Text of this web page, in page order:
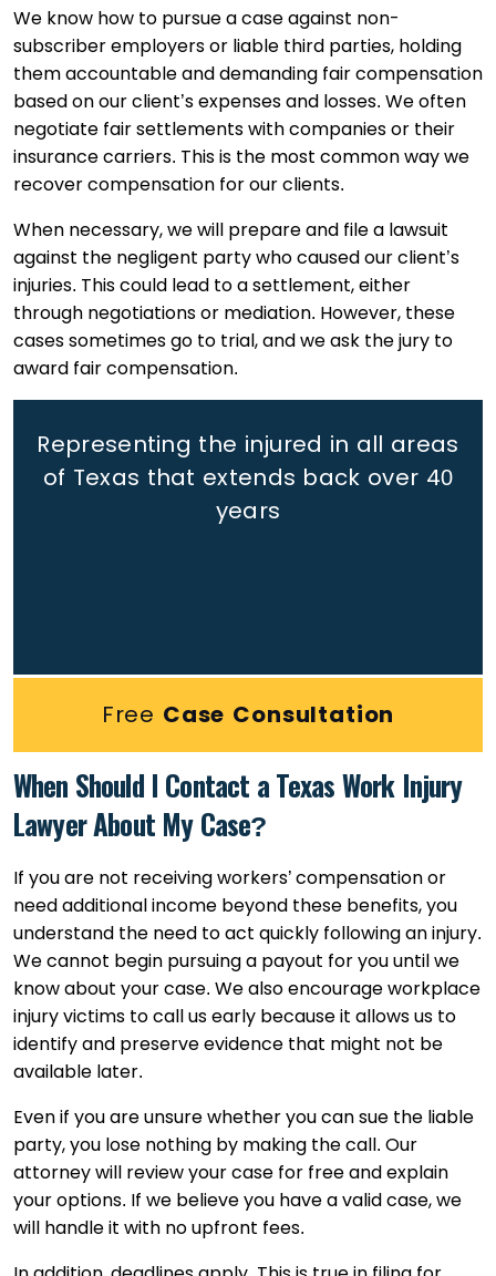
We know how to pursue a case against non-
subscriber employers or liable third parties, holding
them accountable and demanding fair compensation
based on our client’s expenses and losses. We often
negotiate fair settlements with companies or their
insurance carriers. This is the most common way we
recover compensation for our clients.
When necessary, we will prepare and file a lawsuit
against the negligent party who caused our client’s
injuries. This could lead to a settlement, either
through negotiations or mediation. However, these
cases sometimes go to trial, and we ask the jury to
award fair compensation.
Representing the injured in all areas
of Texas that extends back over 40
years
Free Case Consultation
When Should I Contact a Texas Work Injury
Lawyer About My Case?
If you are not receiving workers’ compensation or
need additional income beyond these benefits, you
understand the need to act quickly following an injury.
We cannot begin pursuing a payout for you until we
know about your case. We also encourage workplace
injury victims to call us early because it allows us to
identify and preserve evidence that might not be
available later.
Even if you are unsure whether you can sue the liable
party, you lose nothing by making the call. Our
attorney will review your case for free and explain
your options. If we believe you have a valid case, we
will handle it with no upfront fees.